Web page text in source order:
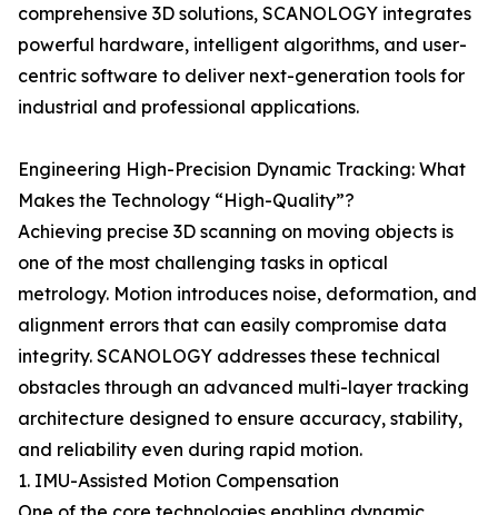
comprehensive 3D solutions, SCANOLOGY integrates
powerful hardware, intelligent algorithms, and user-
centric software to deliver next-generation tools for
industrial and professional applications.
Engineering High-Precision Dynamic Tracking: What
Makes the Technology “High-Quality”?
Achieving precise 3D scanning on moving objects is
one of the most challenging tasks in optical
metrology. Motion introduces noise, deformation, and
alignment errors that can easily compromise data
integrity. SCANOLOGY addresses these technical
obstacles through an advanced multi-layer tracking
architecture designed to ensure accuracy, stability,
and reliability even during rapid motion.
1. IMU-Assisted Motion Compensation